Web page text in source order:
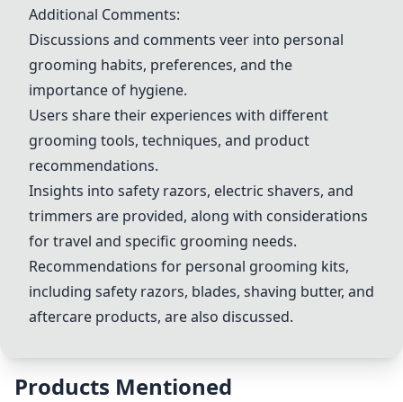
Additional Comments:
Discussions and comments veer into personal
grooming habits, preferences, and the
importance of hygiene.
Users share their experiences with different
grooming tools, techniques, and product
recommendations.
Insights into safety razors, electric shavers, and
trimmers are provided, along with considerations
for travel and specific grooming needs.
Recommendations for personal grooming kits,
including safety razors, blades, shaving butter, and
aftercare products, are also discussed.
Products Mentioned